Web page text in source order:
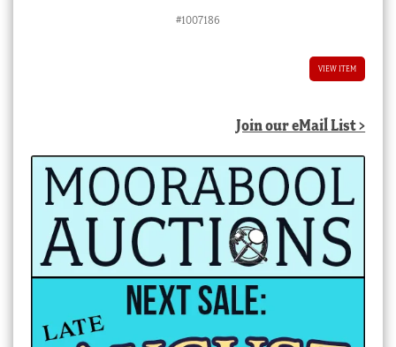
#1007186
VIEW ITEM
Join our eMail List >